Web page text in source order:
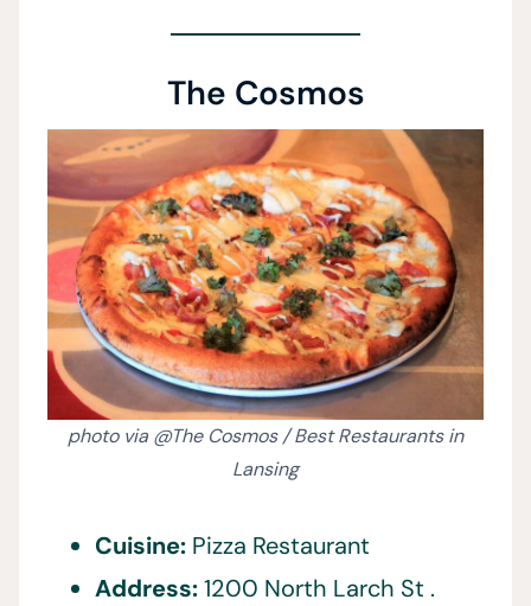
The Cosmos
photo via @The Cosmos / Best Restaurants in
Lansing
Cuisine: Pizza Restaurant
Address:1200 North Larch St .